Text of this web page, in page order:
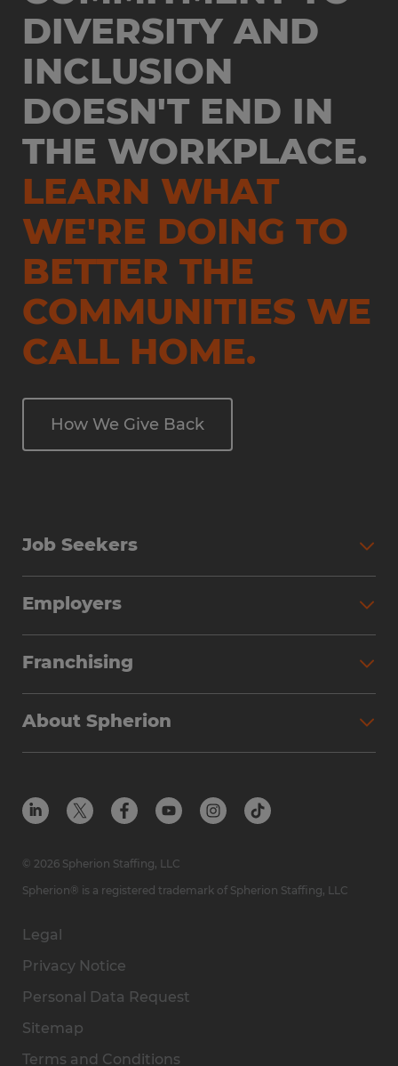
DIVERSITY AND
INCLUSION
DOESN'T END IN
THE WORKPLACE.
LEARN WHAT
WE'RE DOING TO
BETTER THE
COMMUNITIES WE
CALL HOME.
How We Give Back
Job Seekers
Employers
Franchising
About Spherion
Legal
Privacy Notice
Personal Data Request
Sitemap
Terms and Conditions
© 2026 Spherion Staffing, LLC
Spherion® is a registered trademark of Spherion Staffing, LLC